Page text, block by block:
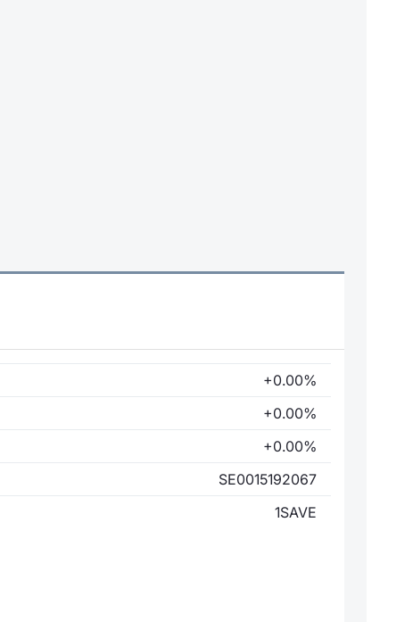
+0.00%
+0.00%
+0.00%
SE0015192067
1SAVE